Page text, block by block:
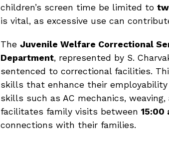
children’s screen time be limited to
is vital, as excessive use can
The Juvenile Welfare Correctional
Department, represented by S.
sentenced to correctional facilities.
skills that enhance their
skills such as AC mechanics,
facilitates family visits between 15:00
connections with their families.